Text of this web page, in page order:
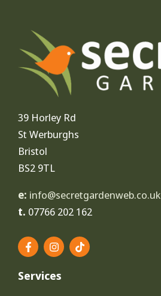
39 Horley Rd
St Werburghs
Bristol
BS2 9TL
e: info@secretgardenweb.co.uk
t. 07766 202 162
F
a
c
e
b
I
n
s
t
a
T
i
k
Services